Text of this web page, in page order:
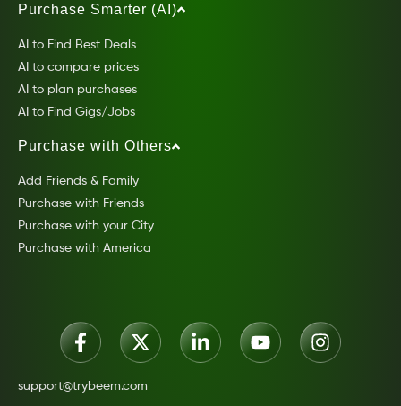
Purchase Smarter (AI)
AI to Find Best Deals
AI to compare prices
AI to plan purchases
AI to Find Gigs/Jobs
Purchase with Others
Add Friends & Family
Purchase with Friends
Purchase with your City
Purchase with America
support@trybeem.com